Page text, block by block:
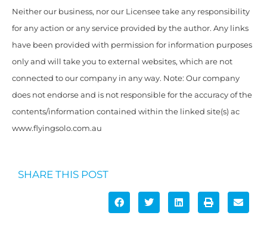
Neither our business, nor our Licensee take any responsibility
for any action or any service provided by the author. Any links
have been provided with permission for information purposes
only and will take you to external websites, which are not
connected to our company in any way. Note: Our company
does not endorse and is not responsible for the accuracy of the
contents/information contained within the linked site(s) ac
www.flyingsolo.com.au
SHARE THIS POST